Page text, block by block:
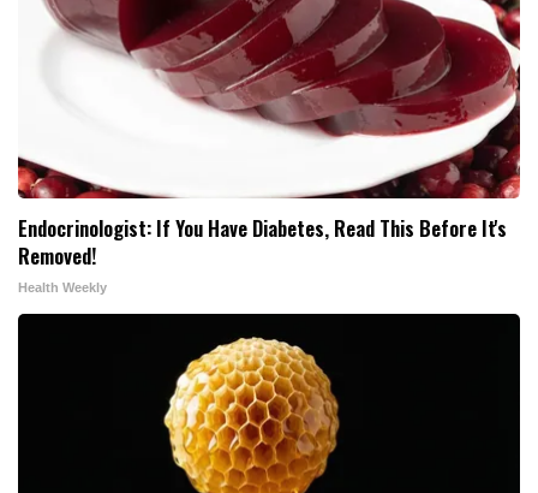
Endocrinologist: If You Have Diabetes, Read This Before It's
Removed!
Health Weekly